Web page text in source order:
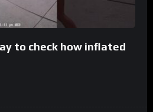
to check how inflated